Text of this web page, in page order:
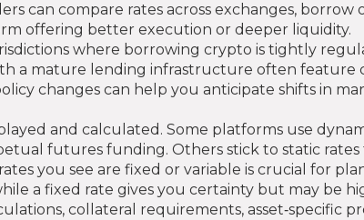
can compare rates across exchanges,
offering better execution or deeper liquidity.
where borrowing crypto is tightly
a mature lending infrastructure often feature
changes can help you anticipate shifts in
and calculated. Some platforms use
futures funding. Others stick to static
you see are fixed or variable is crucial for
a fixed rate gives you certainty but may be
collateral requirements, asset‑specific